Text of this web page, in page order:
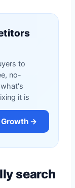
to
no-
it is
Growth →
search